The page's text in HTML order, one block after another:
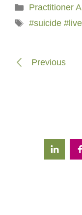
Categories
Practitioner
Tags
#suicide
Previous